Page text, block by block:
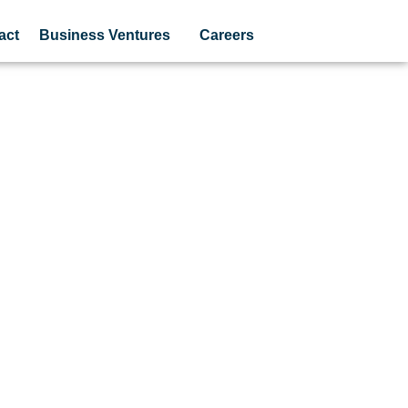
Business Ventures Careers